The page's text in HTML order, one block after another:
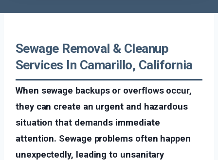
Sewage Removal & Cleanup
Services In Camarillo, California
When sewage backups or overflows occur,
they can create an urgent and hazardous
situation that demands immediate
attention. Sewage problems often happen
unexpectedly, leading to unsanitary